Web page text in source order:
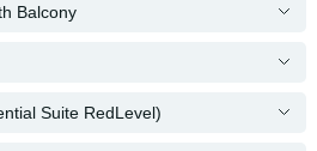
Balcony
Suite RedLevel)